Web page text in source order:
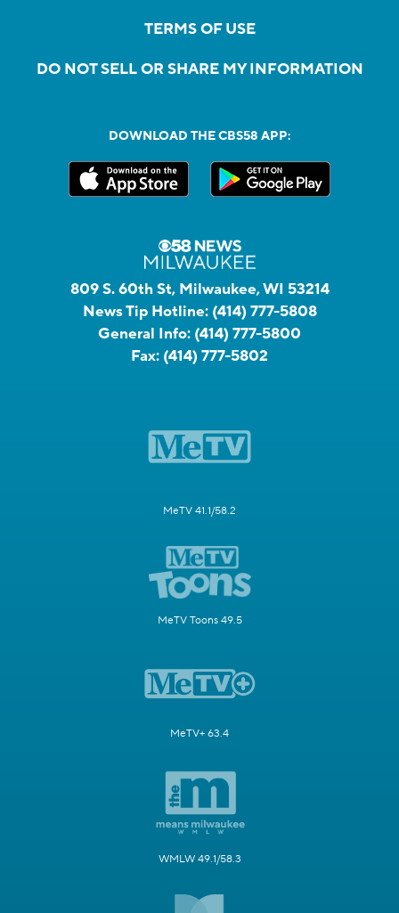
TERMS OF USE
DO NOT SELL OR SHARE MY INFORMATION
DOWNLOAD THE CBS58 APP:
809 S. 60th St, Milwaukee, WI 53214
News Tip Hotline: (414) 777-5808
General Info: (414) 777-5800
Fax: (414) 777-5802
MeTV 41.1/58.2
MeTV Toons 49.5
MeTV+ 63.4
WMLW 49.1/58.3